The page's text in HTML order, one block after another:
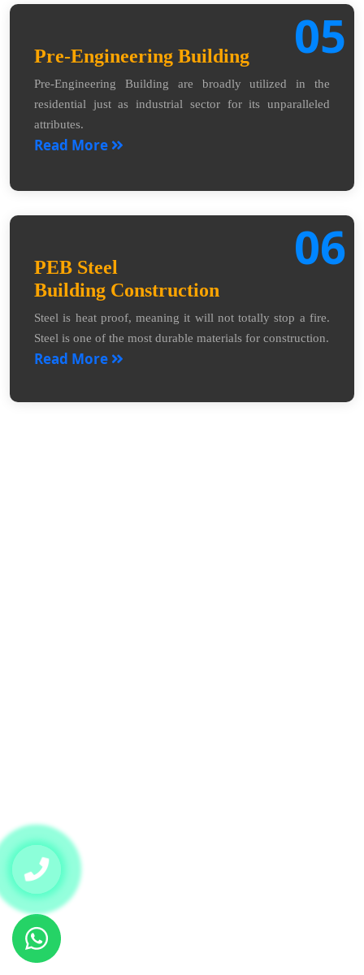
05
Pre-Engineering Building
Pre-Engineering Building are broadly utilized in the
residential just as industrial sector for its unparalleled
attributes.
Read More
06
PEB Steel
Building Construction
Steel is heat proof, meaning it will not totally stop a fire.
Steel is one of the most durable materials for construction.
Read More